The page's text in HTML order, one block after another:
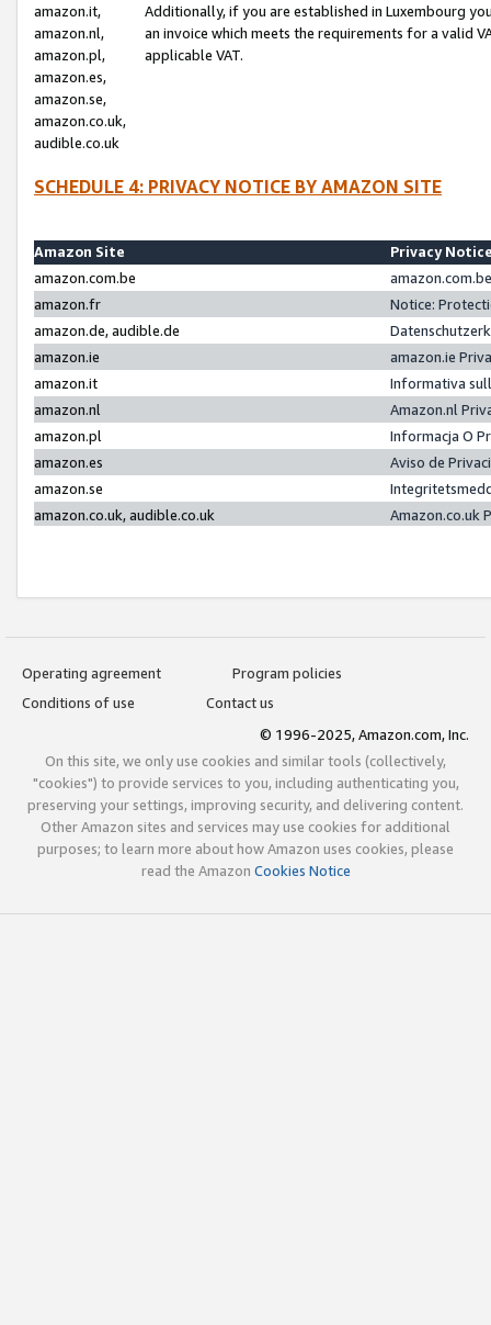
amazon.it,
amazon.nl,
amazon.pl,
amazon.es,
amazon.se,
amazon.co.uk,
audible.co.uk
Additionally, if you are established in Luxembourg
an invoice which meets the requirements for a valid
applicable VAT.
SCHEDULE 4: PRIVACY NOTICE BY AMAZON SITE
Amazon Site
Privacy
amazon.com.be
amazon.fr
Notice:
amazon.de, audible.de
amazon.ie
amazon.ie
amazon.it
Informativa
amazon.nl
Amazon.nl
amazon.pl
Informacja O
amazon.es
Aviso de
amazon.se
amazon.co.uk, audible.co.uk
Amazon.co.uk
Operating agreement
Program policies
Conditions of use
Contact us
© 1996-2025, Amazon.com, Inc.
On this site, we only use cookies and similar tools (collectively,
"cookies") to provide services to you, including authenticating you,
preserving your settings, improving security, and delivering content.
Other Amazon sites and services may use cookies for additional
purposes; to learn more about how Amazon uses cookies, please
read the Amazon Cookies Notice